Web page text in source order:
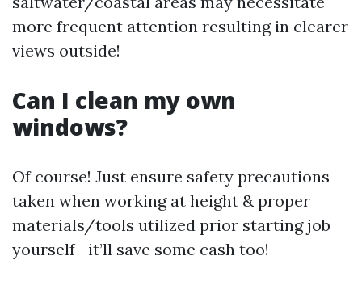
more frequent attention resulting in clearer
views outside!
Can I clean my own
windows?
Of course! Just ensure safety precautions
taken when working at height & proper
materials/tools utilized prior starting job
yourself—it’ll save some cash too!